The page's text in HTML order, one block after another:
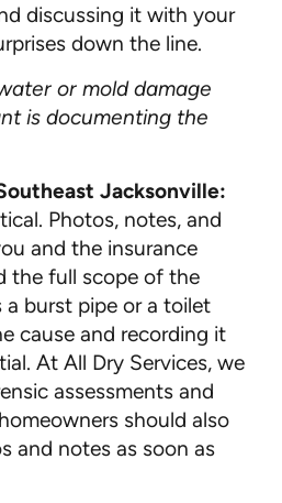
discussing it with your
down the line.
or mold damage
is documenting the
Jacksonville:
Photos, notes, and
and the insurance
the full scope of the
a burst pipe or a toilet
cause and recording it
At All Dry Services, we
assessments and
should also
and notes as soon as